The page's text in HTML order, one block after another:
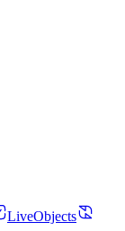
LiveObjects